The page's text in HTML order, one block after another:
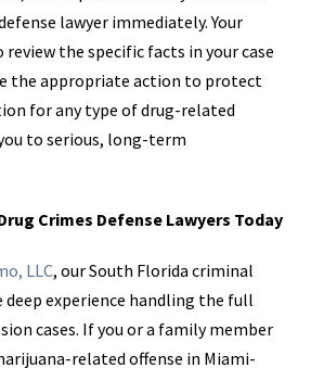
lawyer immediately. Your
the specific facts in your case
the appropriate action to protect
for any type of drug-related
to serious, long-term
Crimes Defense Lawyers Today
LLC, our South Florida criminal
deep experience handling the full
cases. If you or a family member
related offense in Miami-